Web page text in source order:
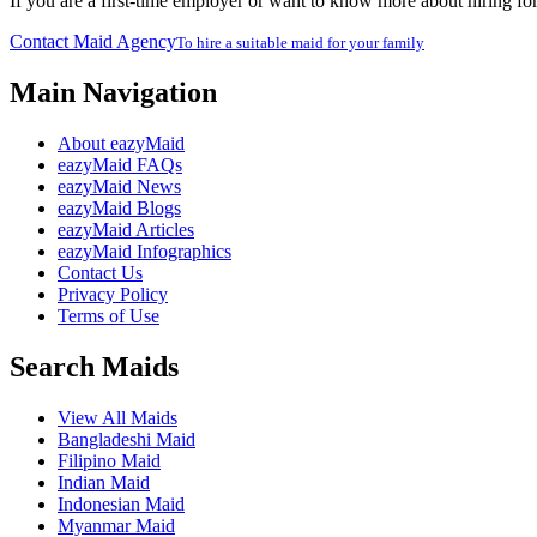
Contact Maid AgencyTo hire a suitable maid for your family
Main Navigation
About eazyMaid
eazyMaid FAQs
eazyMaid News
eazyMaid Blogs
eazyMaid Articles
eazyMaid Infographics
Contact Us
Privacy Policy
Terms of Use
Search Maids
View All Maids
Bangladeshi Maid
Filipino Maid
Indian Maid
Indonesian Maid
Myanmar Maid